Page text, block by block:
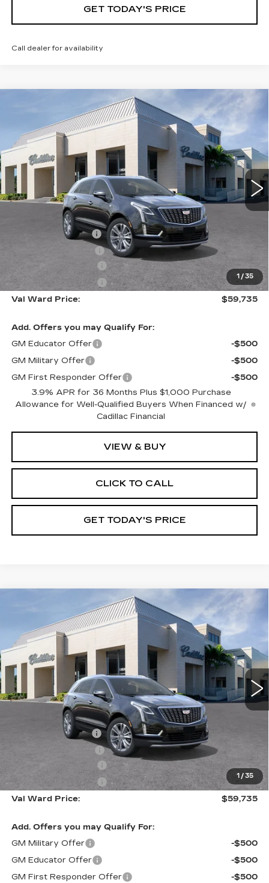
GET TODAY'S PRICE
Call dealer for availability
1 / 35
CADILLAC XT5
PREMIUM LUXURY
Special Offer
VIN:1GYKNCR46TZ110465Stock: 26294 Model: 6NH26
2941 mi Ext. Int.
$1,000
SAVINGS
$59,735
VAL WARD PRICE
Less
Administrative Fee
Electronic Filing Fee
Purchase Allowance
-$500
Purchase Allowance
-$500
Val Ward Price:
$59,735
Add. Offers you may Qualify For:
GM Educator Offer
-$500
GM Military Offer
-$500
GM First Responder Offer
-$500
3.9% APR for 36 Months Plus $1,000 Purchase
Allowance for Well-Qualified Buyers When Financed w/
Cadillac Financial
VIEW & BUY
CLICK TO CALL
GET TODAY'S PRICE
Compare Vehicle
1 / 35
CADILLAC XT5
PREMIUM LUXURY
Special Offer
VIN: 1GYKNCR48TZ110466Stock: 26295 Model: 6NH26
3081 mi Ext. Int.
$1,000
SAVINGS
$59,735
VAL WARD PRICE
Less
Administrative Fee
Electronic Filing Fee
Purchase Allowance
-$500
Purchase Allowance
-$500
Val Ward Price:
$59,735
Add. Offers you may Qualify For:
GM Military Offer
-$500
GM Educator Offer
-$500
GM First Responder Offer
-$500
Compare Vehicle